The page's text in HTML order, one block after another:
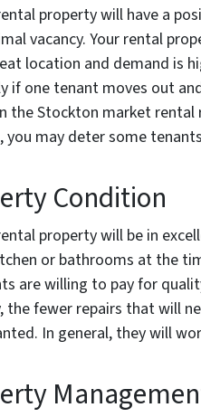
property will have a
vacancy. Your rental
location and demand is
if one tenant moves out
the Stockton market
you may deter some
Condition
property will be in
or bathrooms at the
are willing to pay for
the fewer repairs that will
In general, they will